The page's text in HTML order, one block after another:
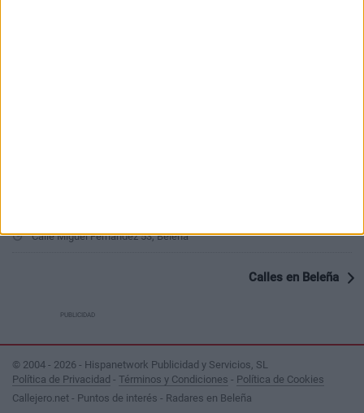
Calle Miguel Fernandez 53, Beleña
Calles en Beleña
PUBLICIDAD
© 2004 - 2026 - Hispanetwork Publicidad y Servicios, SL
Política de Privacidad - Términos y Condiciones - Política de Cookies
Callejero.net - Puntos de interés - Radares en Beleña